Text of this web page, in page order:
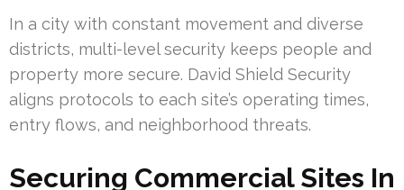
In a city with constant movement and diverse
districts, multi-level security keeps people and
property more secure. David Shield Security
aligns protocols to each site’s operating times,
entry flows, and neighborhood threats.
Securing Commercial Sites In